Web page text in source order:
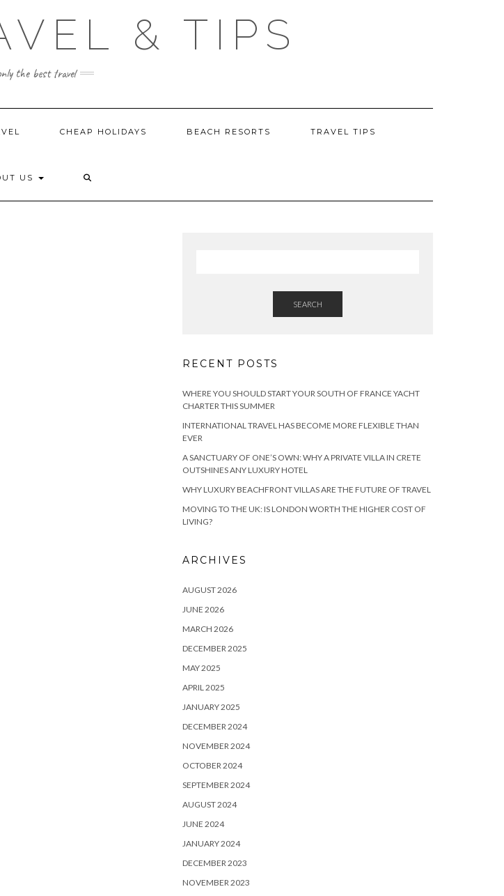
& TIPS
the best travel
CHEAP HOLIDAYS BEACH RESORTS TRAVEL TIPS
US
SEARCH
RECENT POSTS
WHERE YOU SHOULD START YOUR SOUTH OF FRANCE YACHT
CHARTER THIS SUMMER
INTERNATIONAL TRAVEL HAS BECOME MORE FLEXIBLE THAN
EVER
A SANCTUARY OF ONE’S OWN: WHY A PRIVATE VILLA IN CRETE
OUTSHINES ANY LUXURY HOTEL
WHY LUXURY BEACHFRONT VILLAS ARE THE FUTURE OF TRAVEL
MOVING TO THE UK: IS LONDON WORTH THE HIGHER COST OF
LIVING?
ARCHIVES
AUGUST 2026
JUNE 2026
MARCH 2026
DECEMBER 2025
MAY 2025
APRIL 2025
JANUARY 2025
DECEMBER 2024
NOVEMBER 2024
OCTOBER 2024
SEPTEMBER 2024
AUGUST 2024
JUNE 2024
JANUARY 2024
DECEMBER 2023
NOVEMBER 2023